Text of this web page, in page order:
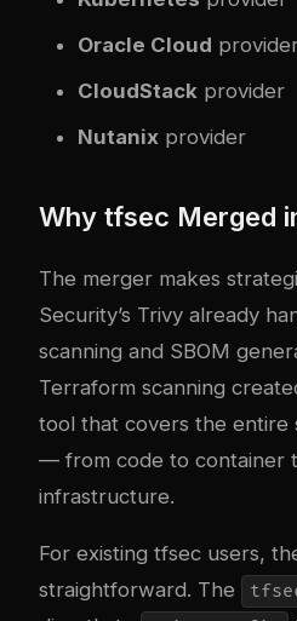
Oracle Cloud
CloudStack provider
Nutanix provider
Why tfsec Merged
The merger makes
Security’s Trivy already
scanning and SBOM
Terraform scanning
tool that covers the entire
— from code to container
infrastructure.
For existing tfsec users,
straightforward. The